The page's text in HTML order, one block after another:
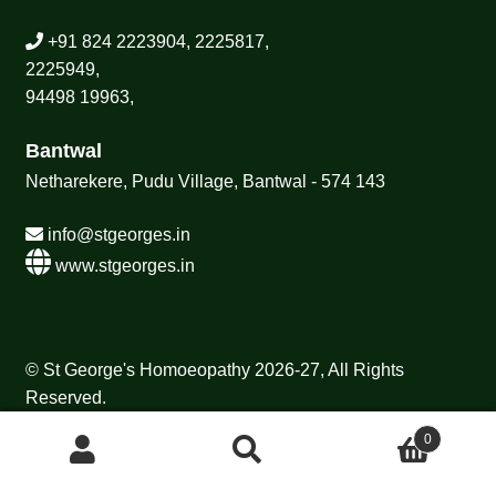
+91 824 2223904, 2225817,
2225949,
94498 19963,
Bantwal
Netharekere, Pudu Village, Bantwal - 574 143
info@stgeorges.in
www.stgeorges.in
© St George's Homoeopathy 2026-27, All Rights
Reserved.
0